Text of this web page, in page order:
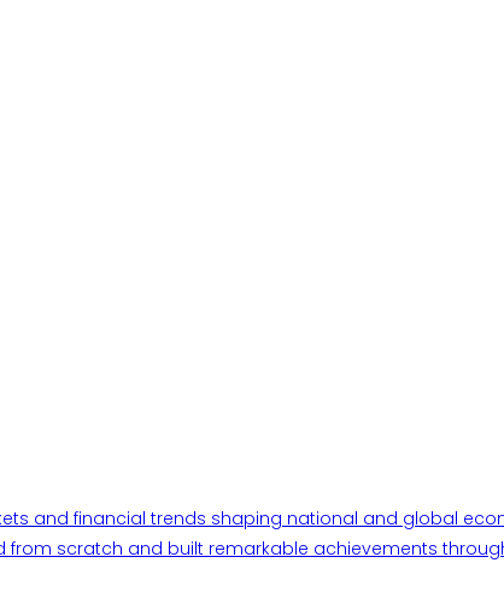
and financial trends shaping national and global
scratch and built remarkable achievements